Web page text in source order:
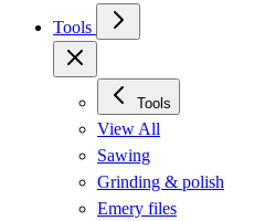
Tools
Tools
View All
Sawing
Grinding & polish
Emery files